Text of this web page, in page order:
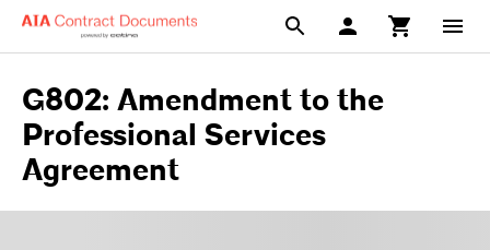
G802: Amendment to the
Professional Services
Agreement